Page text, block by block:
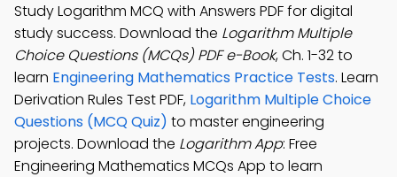
Study Logarithm MCQ with Answers PDF for digital
study success. Download the Logarithm Multiple
Choice Questions (MCQs) PDF e-Book, Ch. 1-32 to
learn Engineering Mathematics Practice Tests. Learn
Derivation Rules Test PDF, Logarithm Multiple Choice
Questions (MCQ Quiz) to master engineering
projects. Download the Logarithm App: Free
Engineering Mathematics MCQs App to learn